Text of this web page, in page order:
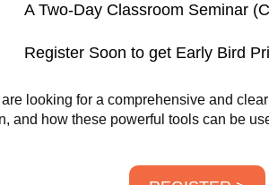
A Two-Day Classroom Seminar
Register Soon to get Early Bird
looking for a comprehensive and
and how these powerful tools can be